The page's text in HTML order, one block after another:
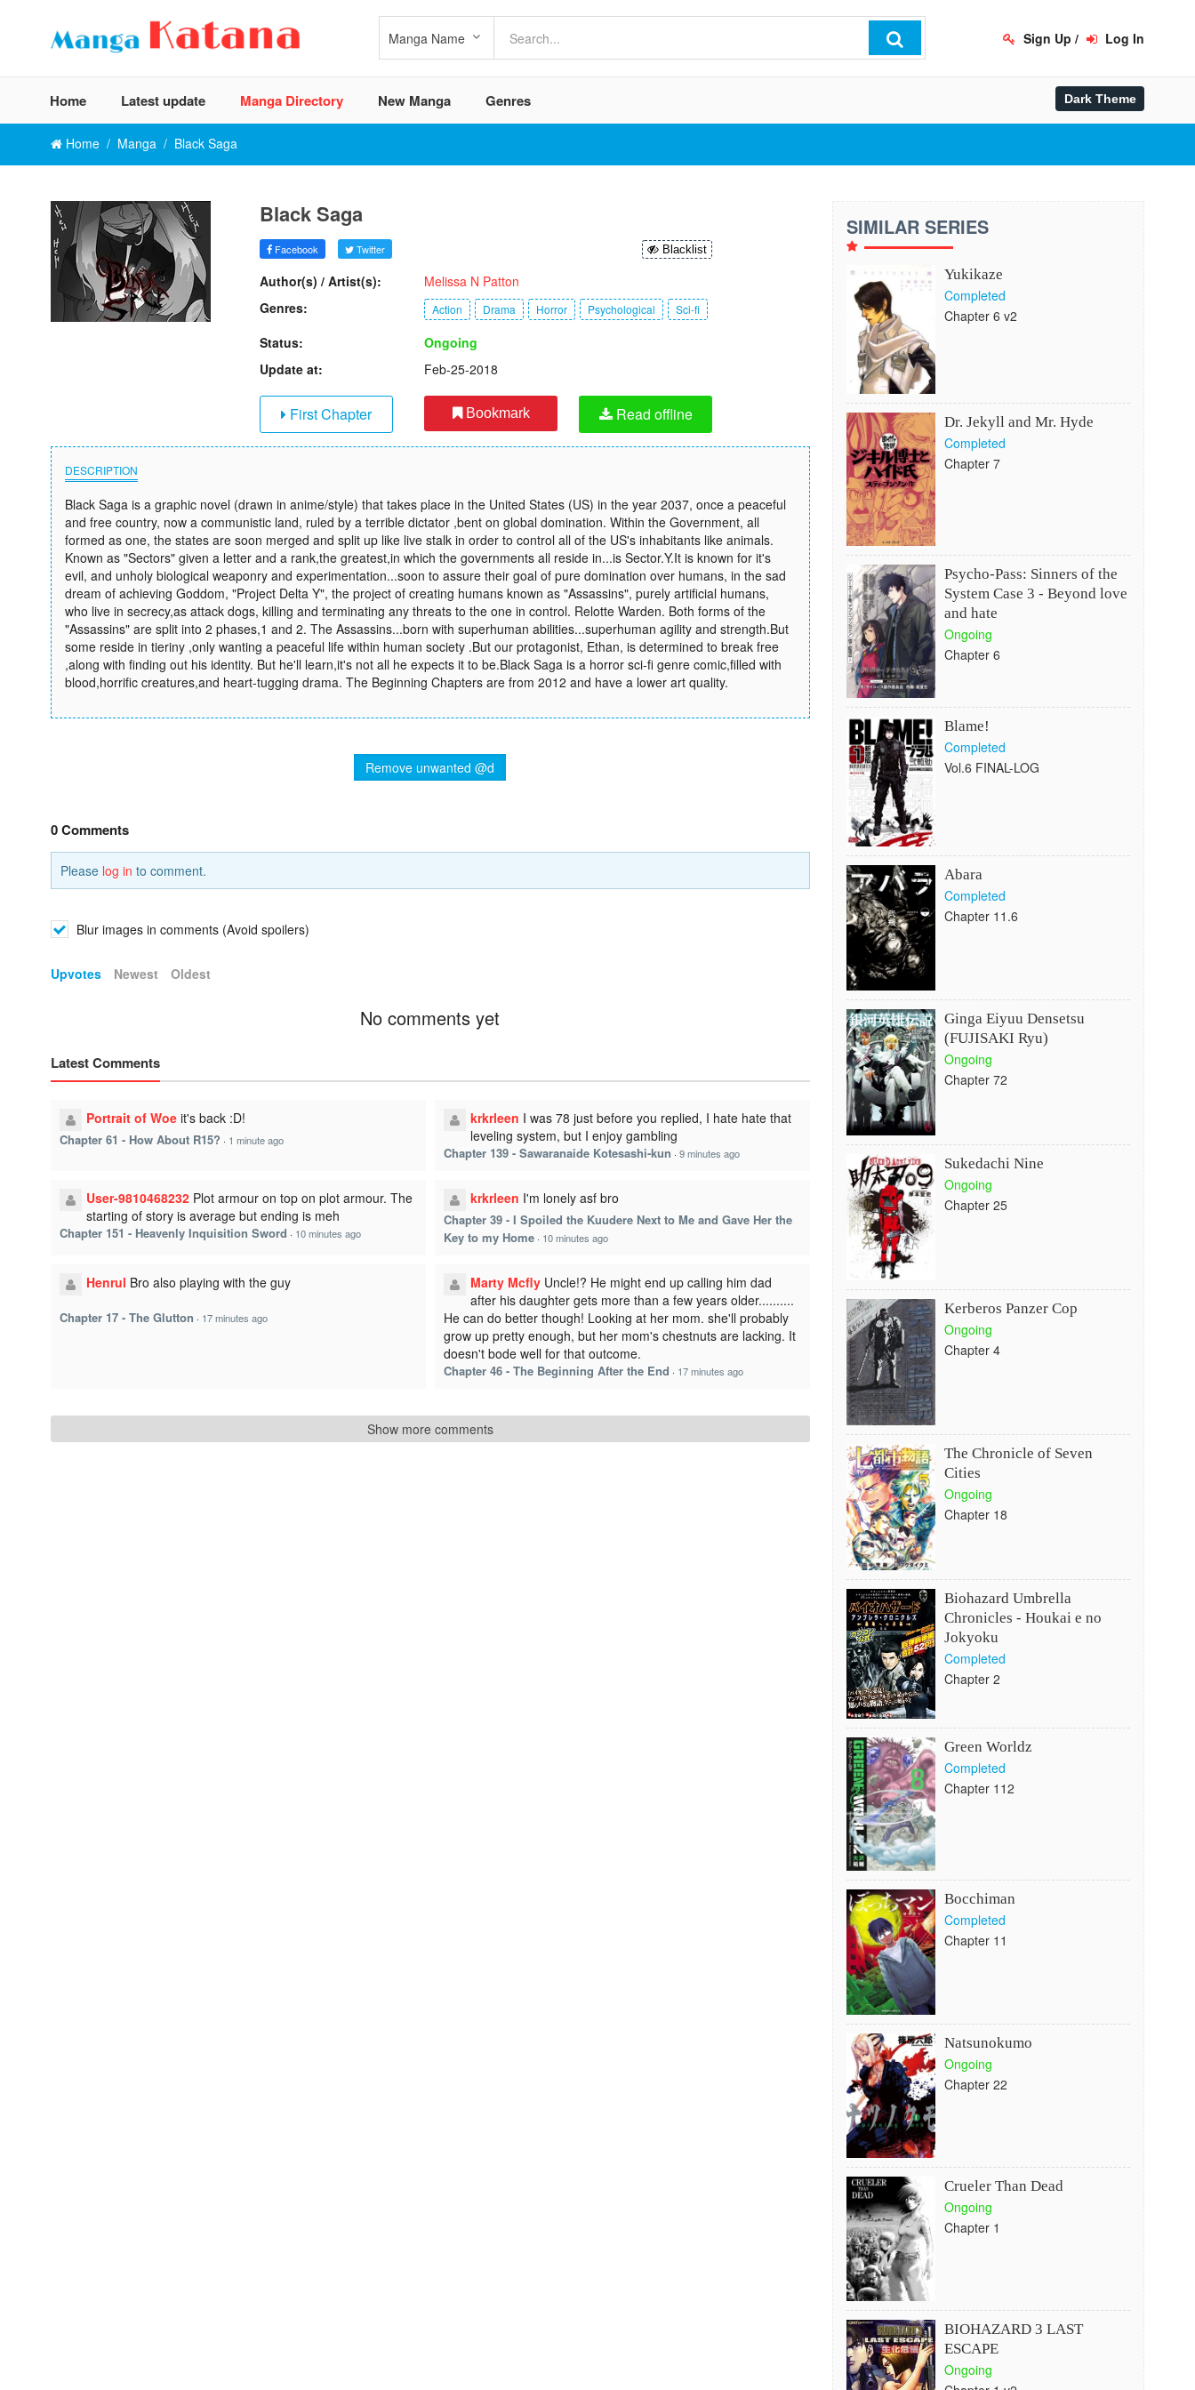
Sign Up / Log In
Home Latest update Manga Directory New Manga Genres
Home Manga Black Saga
Black Saga
Facebook Twitter Blacklist
Author(s) / Artist(s):
Melissa N Patton
Genres:
Action Drama Horror Psychological Sci-fi
Status:
Ongoing
Update at:
Feb-25-2018
First Chapter Bookmark Read offline
DESCRIPTION
Black Saga is a graphic novel (drawn in anime/style) that takes place in the United States (US) in the year 2037, once a peaceful
and free country, now a communistic land, ruled by a terrible dictator ,bent on global domination. Within the Government, all
formed as one, the states are soon merged and split up like live stalk in order to control all of the US's inhabitants like animals.
Known as "Sectors" given a letter and a rank,the greatest,in which the governments all reside in...is Sector.Y.It is known for it's
evil, and unholy biological weaponry and experimentation...soon to assure their goal of pure domination over humans, in the sad
dream of achieving Goddom, "Project Delta Y", the project of creating humans known as "Assassins", purely artificial humans,
who live in secrecy,as attack dogs, killing and terminating any threats to the one in control. Relotte Warden. Both forms of the
"Assassins" are split into 2 phases,1 and 2. The Assassins...born with superhuman abilities...superhuman agility and strength.But
some reside in tieriny ,only wanting a peaceful life within human society .But our protagonist, Ethan, is determined to break free
,along with finding out his identity. But he'll learn,it's not all he expects it to be.Black Saga is a horror sci-fi genre comic,filled with
blood,horrific creatures,and heart-tugging drama. The Beginning Chapters are from 2012 and have a lower art quality.
Remove unwanted @d
0 Comments
Please log in to comment.
Blur images in comments (Avoid spoilers)
Upvotes Newest Oldest
No comments yet
Latest Comments
Portrait of Woe it's back :D!
Chapter 61 - How About R15? · 1 minute ago
krkrleen I was 78 just before you replied, I hate hate that
leveling system, but I enjoy gambling
Chapter 139 - Sawaranaide Kotesashi-kun · 9 minutes ago
User-9810468232 Plot armour on top on plot armour. The
starting of story is average but ending is meh
Chapter 151 - Heavenly Inquisition Sword · 10 minutes ago
krkrleen I'm lonely asf bro
Chapter 39 - I Spoiled the Kuudere Next to Me and Gave Her the
Key to my Home· 10 minutes ago
Henrul Bro also playing with the guy
Chapter 17 - The Glutton · 17 minutes ago
Marty Mcfly Uncle!? He might end up calling him dad
after his daughter gets more than a few years older..........
He can do better though! Looking at her mom. she'll probably
grow up pretty enough, but her mom's chestnuts are lacking. It
doesn't bode well for that outcome.
Chapter 46 - The Beginning After the End · 17 minutes ago
Show more comments
SIMILAR SERIES
Yukikaze
Completed
Chapter 6 v2
Dr. Jekyll and Mr. Hyde
Completed
Chapter 7
Psycho-Pass: Sinners of the
System Case 3 - Beyond love
and hate
Ongoing
Chapter 6
Blame!
Completed
Vol.6 FINAL-LOG
Abara
Completed
Chapter 11.6
Ginga Eiyuu Densetsu
(FUJISAKI Ryu)
Ongoing
Chapter 72
Sukedachi Nine
Ongoing
Chapter 25
Kerberos Panzer Cop
Ongoing
Chapter 4
The Chronicle of Seven
Cities
Ongoing
Chapter 18
Biohazard Umbrella
Chronicles - Houkai e no
Jokyoku
Completed
Chapter 2
Green Worldz
Completed
Chapter 112
Bocchiman
Completed
Chapter 11
Natsunokumo
Ongoing
Chapter 22
Crueler Than Dead
Ongoing
Chapter 1
BIOHAZARD 3 LAST
ESCAPE
Ongoing